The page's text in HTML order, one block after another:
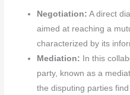
Negotiation: A direct
aimed at reaching a
characterized by its
Mediation: In this
party, known as a
the disputing parties find